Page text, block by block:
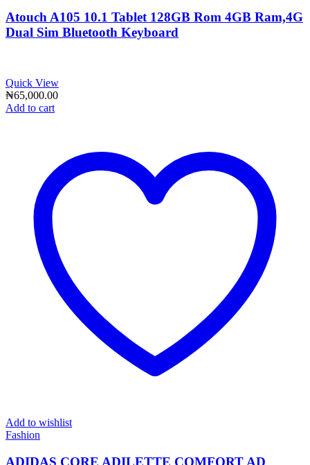
Atouch A105 10.1 Tablet 128GB Rom 4GB Ram,4G
Dual Sim Bluetooth Keyboard
Quick View
₦65,000.00
Add to cart
Add to wishlist
Fashion
ADIDAS CORE ADILETTE COMFORT AD